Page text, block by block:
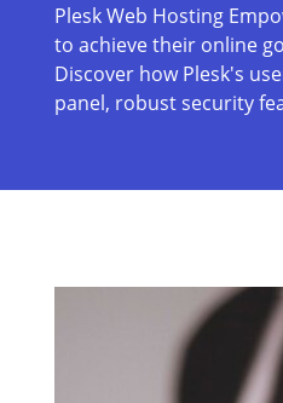
Plesk Web Hosting
to achieve their online
Discover how Plesk's
panel, robust security